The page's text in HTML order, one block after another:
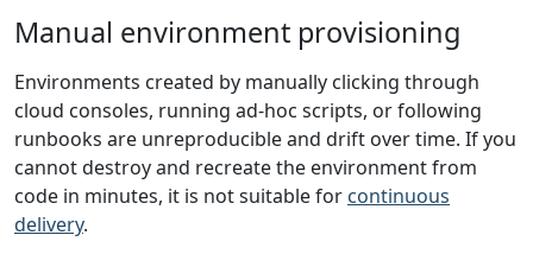
Manual environment provisioning
Environments created by manually clicking through
cloud consoles, running ad-hoc scripts, or following
runbooks are unreproducible and drift over time. If you
cannot destroy and recreate the environment from
code in minutes, it is not suitable for continuous
delivery.